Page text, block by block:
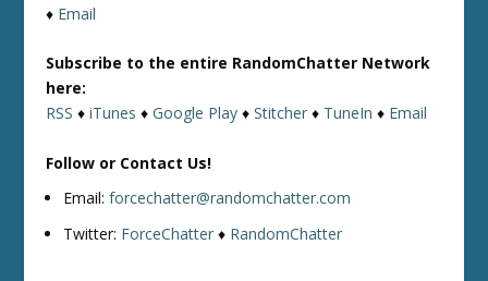
♦ Email
Subscribe to the entire RandomChatter Network
here:
RSS ♦iTunes ♦Google Play ♦Stitcher ♦ TuneIn ♦ Email
Follow or Contact Us!
Email:forcechatter@randomchatter.com
Twitter: ForceChatter ♦ RandomChatter